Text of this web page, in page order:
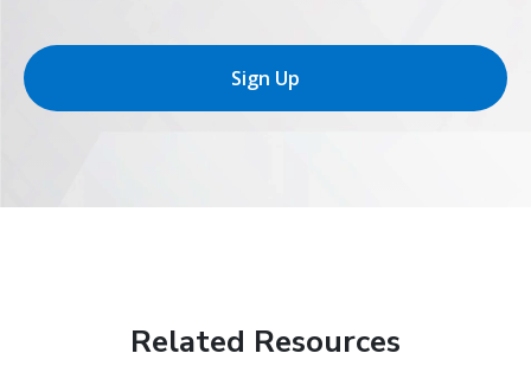
Sign Up
Related Resources